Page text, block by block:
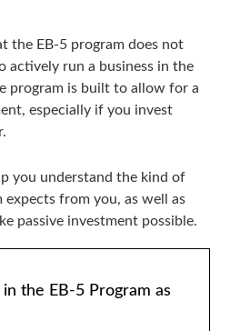
the EB-5 program does not
actively run a business in the
program is built to allow for a
especially if you invest
you understand the kind of
from you, as well as
passive investment possible.
the EB-5 Program as